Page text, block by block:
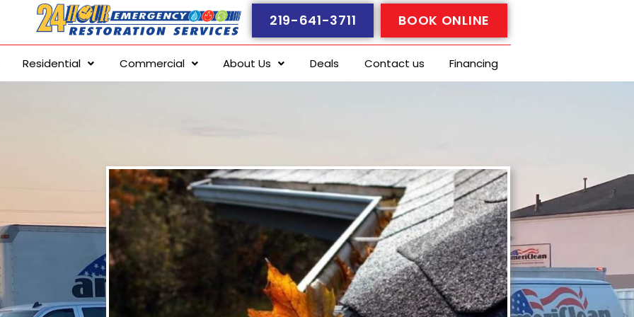
219-641-3711 BOOK ONLINE
Residential Commercial About Us Deals Contact us Financing